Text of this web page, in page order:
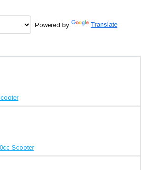
Powered by Translate
Scooter